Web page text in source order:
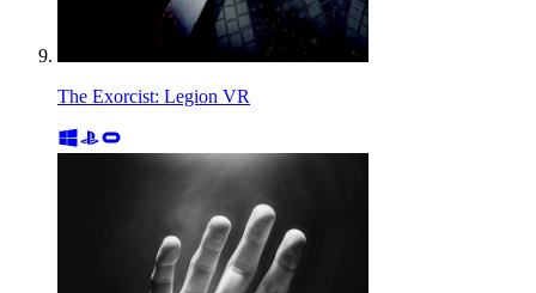
The Exorcist: Legion VR